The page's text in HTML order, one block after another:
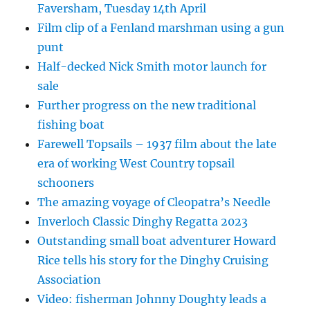
Faversham, Tuesday 14th April
Film clip of a Fenland marshman using a gun
punt
Half-decked Nick Smith motor launch for
sale
Further progress on the new traditional
fishing boat
Farewell Topsails – 1937 film about the late
era of working West Country topsail
schooners
The amazing voyage of Cleopatra’s Needle
Inverloch Classic Dinghy Regatta 2023
Outstanding small boat adventurer Howard
Rice tells his story for the Dinghy Cruising
Association
Video: fisherman Johnny Doughty leads a